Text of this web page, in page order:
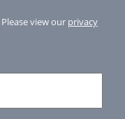
Please view our privacy